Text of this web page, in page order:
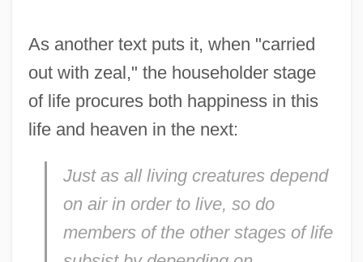
As another text puts it, when "carried
out with zeal," the householder stage
of life procures both happiness in this
life and heaven in the next:
Just as all living creatures depend
on air in order to live, so do
members of the other stages of life